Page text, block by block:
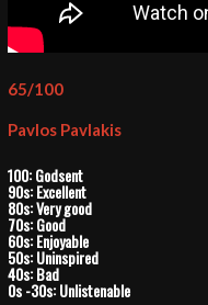
65/100
Pavlos Pavlakis
100: Godsent
90s: Excellent
80s: Very good
70s: Good
60s: Enjoyable
50s: Uninspired
40s: Bad
0s -30s: Unlistenable